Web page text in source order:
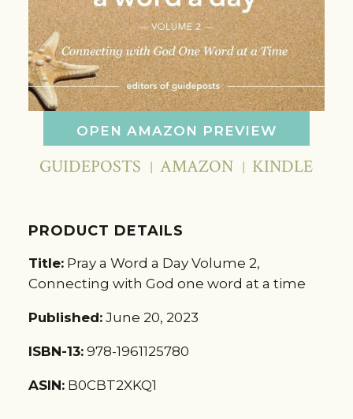
OPEN AMAZON PREVIEW
GUIDEPOSTS AMAZON KINDLE
PRODUCT DETAILS
Title:Pray a Word a Day Volume 2,
Connecting with God one word at a time
Published:June 20, 2023
ISBN-13:978-1961125780
ASIN:B0CBT2XKQ1